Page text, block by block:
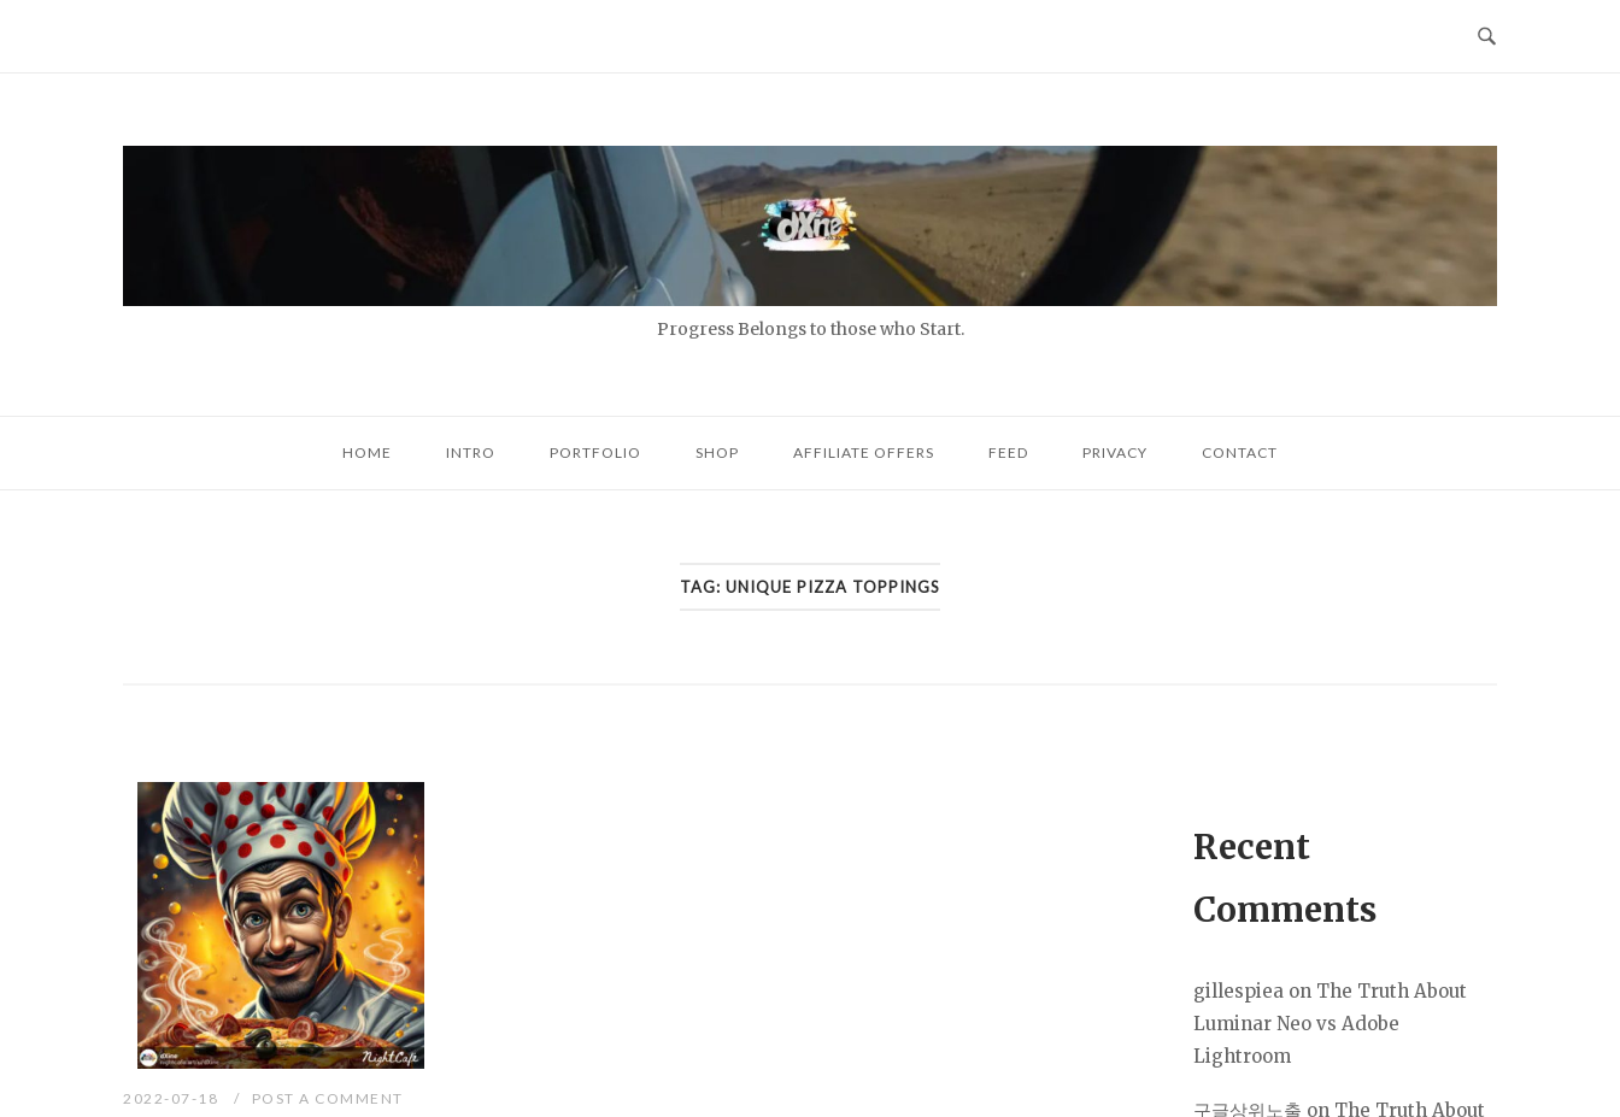
Progress Belongs to those who Start.
HOME INTRO PORTFOLIO SHOP AFFILIATE OFFERS FEED PRIVACY CONTACT
TAG: UNIQUE PIZZA TOPPINGS
2022-07-18 POST A COMMENT
Recent
Comments
gillespiea on The Truth About
Luminar Neo vs Adobe
Lightroom
구글상위노출 on The Truth About